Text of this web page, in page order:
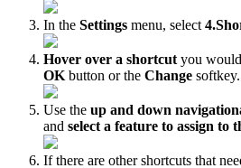
In the Settings menu, select
Hover over a shortcutyou would
OKbutton or the Change softkey.
Use the up and down
and select a feature to assign to
If there are other shortcuts that